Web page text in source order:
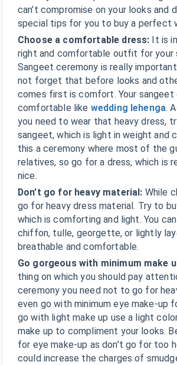
can’t compromise on your looks and
special tips for you to buy a perfect
Choose a comfortable dress: It is
right and comfortable outfit for your
Sangeet ceremony is really
not forget that before looks and
comes first is comfort. Your sangeet
comfortable like wedding lehenga.
you need to wear that heavy dress,
sangeet, which is light in weight and
this a ceremony where most of the
relatives, so go for a dress, which is
nice.
Don’t go for heavy material: While
go for heavy dress material. Try to
which is comforting and light. You
chiffon, tulle, georgette, or lightly
breathable and comfortable.
Go gorgeous with minimum make
thing on which you should pay
ceremony you need not to go for
even go with minimum eye make-up
go with light make up use a light
make up to compliment your looks.
for eye make-up as don’t go for too
could increase the charges of